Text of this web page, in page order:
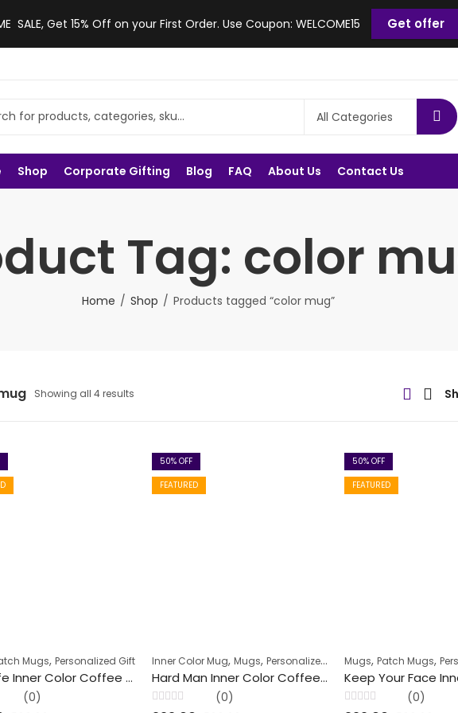
SALE, Get 15% Off on your First Order. Use Coupon: WELCOME15 Get offer
Shop Corporate Gifting Blog FAQ About Us Contact Us
Tag: color
Home Shop Products tagged “color mug”
Showing all 4 results
Mugs,Personalized Gift
Best Life Inner Color Coffee Mug
(0)
50% OFF
FEATURED
Inner Color Mug,Mugs,Personalized Gift
Hard Man Inner Color Coffee Mug
Rated
(0)
50% OFF
FEATURED
Mugs,Patch Mugs,
Rated
(0)